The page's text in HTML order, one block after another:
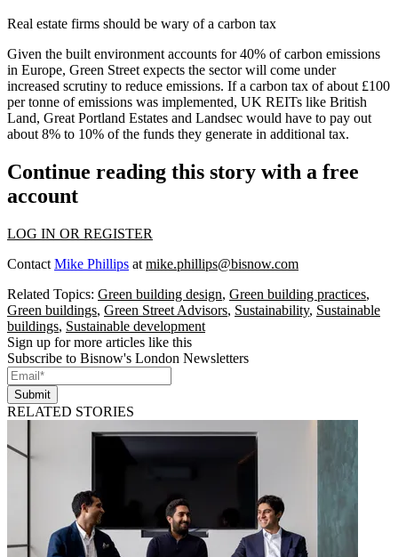
Real estate firms should be wary of a carbon tax
Given the built environment accounts for 40% of carbon emissions
in Europe, Green Street expects the sector will come under
increased scrutiny to reduce emissions. If a carbon tax of about £100
per tonne of emissions was implemented, UK REITs like British
Land, Great Portland Estates and Landsec would have to pay out
about 8% to 10% of the funds they generate in additional tax.
Continue reading this story with a free
account
LOG IN OR REGISTER
Contact Mike Phillips at mike.phillips@bisnow.com
Related Topics: Green building design, Green building practices,
Green buildings, Green Street Advisors, Sustainability, Sustainable
buildings, Sustainable development
Sign up for more articles like this
Subscribe to Bisnow's London Newsletters
Submit
RELATED STORIES